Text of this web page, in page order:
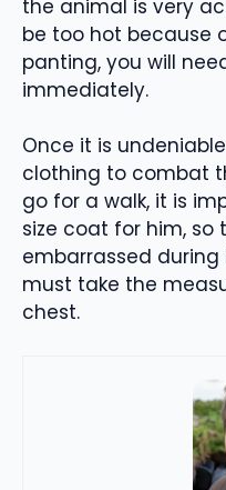
the animal is very
be too hot because
panting, you will
immediately.
Once it is
clothing to combat
go for a walk, it is
size coat for him,
embarrassed during
must take the
chest.